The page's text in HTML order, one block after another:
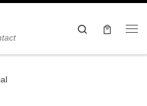
Search